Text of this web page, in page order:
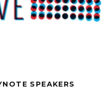
SPEAKERS